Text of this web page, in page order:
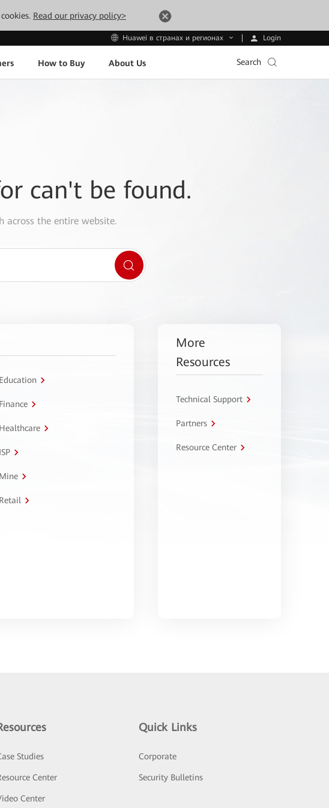
Read our privacy policy>
Huawei в странах и регионах Login
How to Buy About Us Search
can't be found.
across the entire website.
Education
Finance
Healthcare
ISP
Mine
Retail
More
Resources
Technical Support
Partners
Resource Center
Studies
Center
Center
Quick Links
Corporate
Security Bulletins